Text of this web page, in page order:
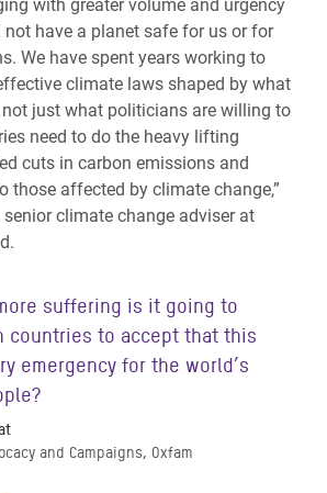
with greater volume and urgency
not have a planet safe for us or for
We have spent years working to
climate laws shaped by what
not just what politicians are willing to
need to do the heavy lifting
cuts in carbon emissions and
those affected by climate change,”
climate change adviser at
suffering is it going to
countries to accept that this
emergency for the world’s
and Campaigns, Oxfam